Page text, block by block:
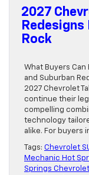
2027
Rock
What Buyers
and Suburban
2027 Chevrolet
continue their
compelling
technology
alike. For buyers
Tags: Chevrolet
Mechanic Hot
Springs